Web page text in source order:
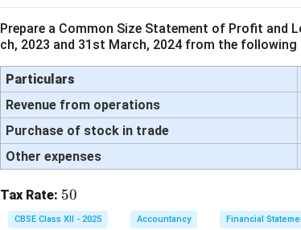
Prepare a Common Size Statement of Profit and
ch, 2023 and 31st March, 2024 from the
Particulars
Revenue from operations
Purchase of stock in trade
Other expenses
Tax Rate: 5
0%
50
CBSE Class XII - 2025 Accountancy Financial